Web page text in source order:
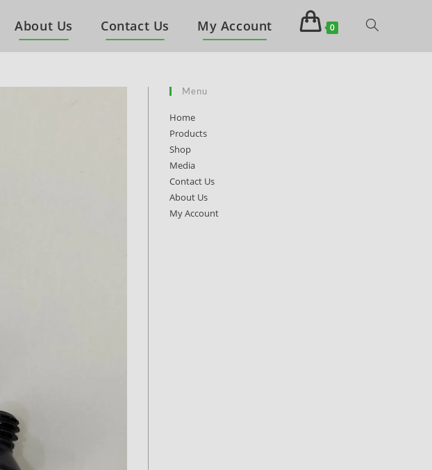
About Us Contact Us My Account 0
Menu
Home
Products
Shop
Media
Contact Us
About Us
My Account